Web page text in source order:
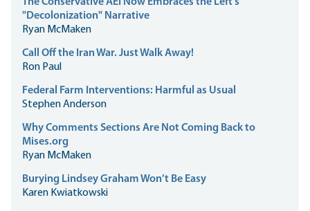
"Decolonization" Narrative
Ryan McMaken
Call Off the Iran War. Just Walk Away!
Ron Paul
Federal Farm Interventions: Harmful as Usual
Stephen Anderson
Why Comments Sections Are Not Coming Back to
Mises.org
Ryan McMaken
Burying Lindsey Graham Won’t Be Easy
Karen Kwiatkowski